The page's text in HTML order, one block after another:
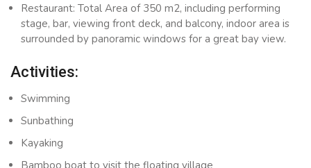
Restaurant: Total Area of 350 m2, including performing
stage, bar, viewing front deck, and balcony, indoor area is
surrounded by panoramic windows for a great bay view.
Activities:
Swimming
Sunbathing
Kayaking
Bamboo boat to visit the floating village